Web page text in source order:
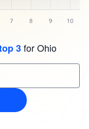
3for Ohio